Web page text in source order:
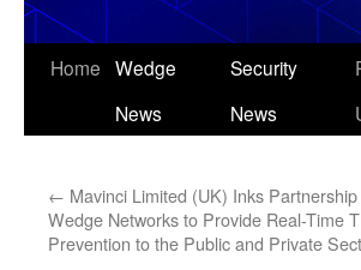
Skip
Home Wedge
News
Security
News
← Mavinci Limited (UK) Inks
Wedge Networks to Provide Real-Time
Prevention to the Public and Private